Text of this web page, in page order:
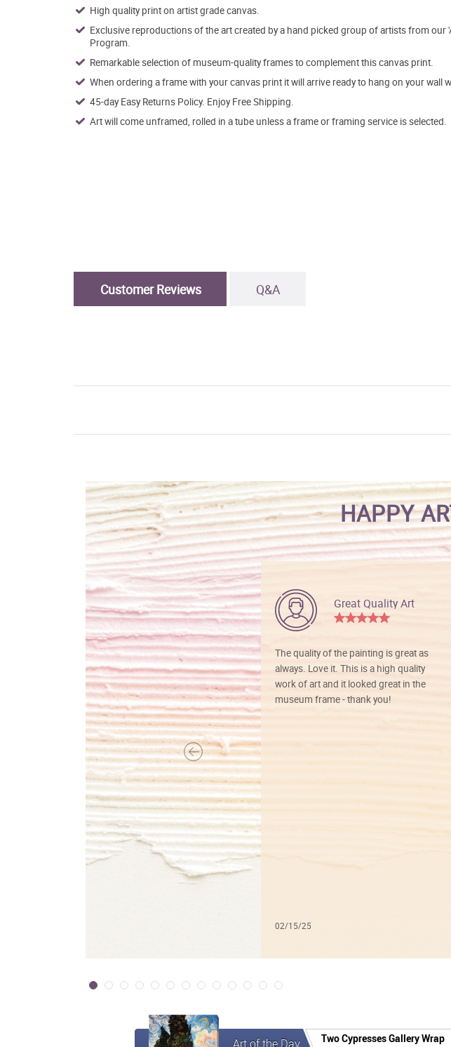
High quality print on artist grade canvas.
Exclusive reproductions of the art created by a hand picked group of artists from our
Program.
Remarkable selection of museum-quality frames to complement this canvas print.
When ordering a frame with your canvas print it will arrive ready to hang on your wall
45-day Easy Returns Policy. Enjoy Free Shipping.
Art will come unframed, rolled in a tube unless a frame or framing service is selected.
Customer Reviews Q&A
HAPPY
Great Quality Art
The quality of the painting is great as
always. Love it. This is a high quality
work of art and it looked great in the
museum frame - thank you!
02/15/25
Art of the Day Two Cypresses Gallery Wrap